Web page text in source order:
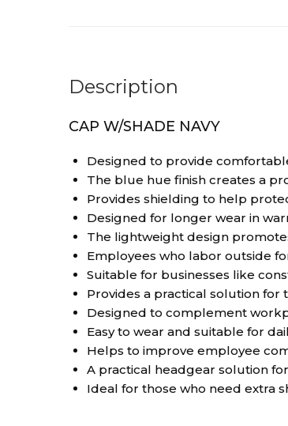
Description
CAP W/SHADE NAVY
Designed to provide
The blue hue finish creates a
Provides shielding to help
Designed for longer wear in
The lightweight design
Employees who labor outside
Suitable for businesses like
Provides a practical solution
Designed to complement
Easy to wear and suitable for
Helps to improve employee
A practical headgear solution
Ideal for those who need extra